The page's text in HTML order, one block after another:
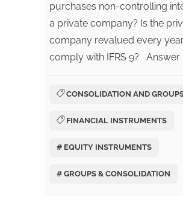
purchases non-controlling
a private company? Is the
company revalued every
comply with IFRS 9? Answer
CONSOLIDATION AND
FINANCIAL INSTRUMENTS
# EQUITY INSTRUMENTS
# GROUPS & CONSOLIDATION